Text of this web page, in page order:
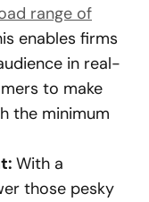
range of
enables firms
in real-
to make
the minimum
With a
those pesky